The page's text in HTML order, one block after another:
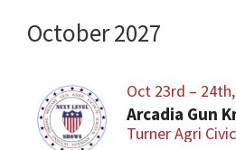
October 2027
Oct 23rd –
Turner Agri